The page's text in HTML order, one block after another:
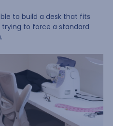
to build a desk that fits
to force a standard